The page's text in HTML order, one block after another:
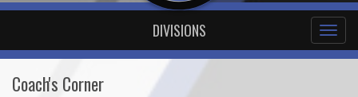
DIVISIONS
Coach's Corner